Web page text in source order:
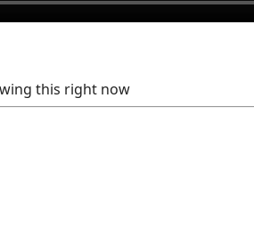
this right now